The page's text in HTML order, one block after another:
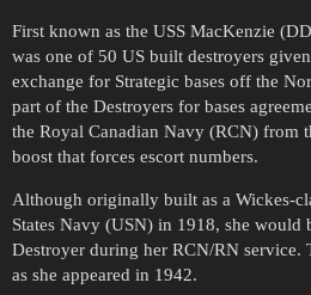
First known as the USS MacKenzie
was one of 50 US built destroyers
exchange for Strategic bases off the
part of the Destroyers for bases
the Royal Canadian Navy (RCN) from
boost that forces escort numbers.
Although originally built as a Wickes-
States Navy (USN) in 1918, she would
Destroyer during her RCN/RN service.
as she appeared in 1942.